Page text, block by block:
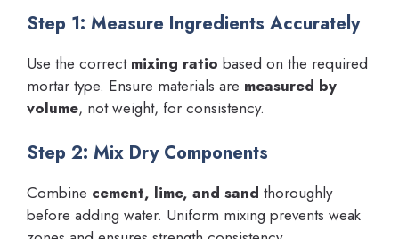
Step 1: Measure Ingredients Accurately
Use the correct mixing ratio based on the required
mortar type. Ensure materials are measured by
volume, not weight, for consistency.
Step 2: Mix Dry Components
Combine cement, lime, and sand thoroughly
before adding water. Uniform mixing prevents weak